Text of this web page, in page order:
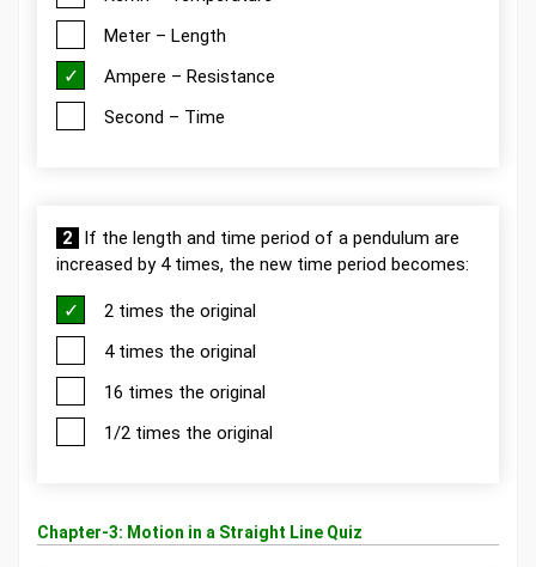
Meter – Length
Ampere – Resistance
Second – Time
2
If the length and time period of a pendulum are
increased by 4 times, the new time period becomes:
2 times the original
4 times the original
16 times the original
1/2 times the original
Chapter-3: Motion in a Straight Line Quiz